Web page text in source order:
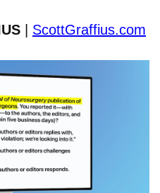
ScottGraffius.com